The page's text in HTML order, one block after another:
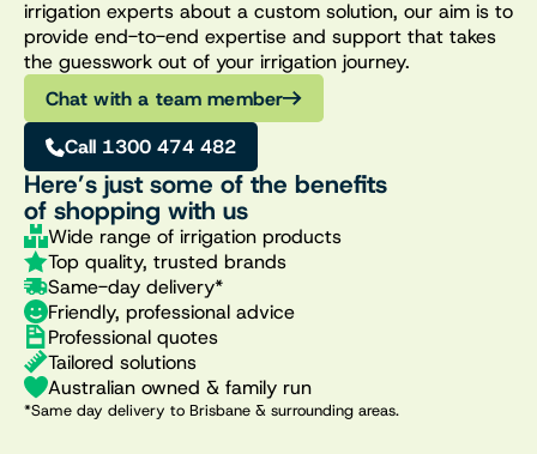
irrigation experts about a custom solution, our aim is to
provide end-to-end expertise and support that takes
the guesswork out of your irrigation journey.
Chat with a team member
Call 1300 474 482
Here’s just some of the benefits
of shopping with us
Wide range of irrigation products
Top quality, trusted brands
Same-day delivery*
Friendly, professional advice
Professional quotes
Tailored solutions
Australian owned & family run
*Same day delivery to Brisbane & surrounding areas.